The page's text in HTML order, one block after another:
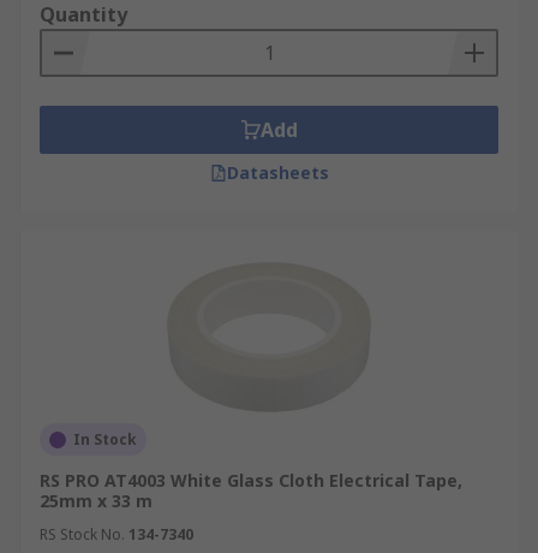
Quantity
Add
Datasheets
In Stock
RS PRO AT4003 White Glass Cloth Electrical Tape,
25mm x 33 m
RS Stock No. 134-7340